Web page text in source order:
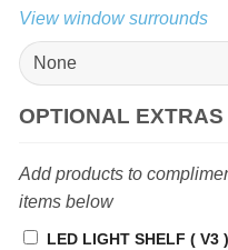
View window surrounds
OPTIONAL EXTRAS
Add products to
items below
LED LIGHT SHELF ( V3 )